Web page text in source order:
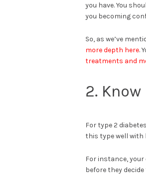
you have. You
you becoming
So, as we’ve
more depth here.
treatments and
2. Know
For type 2
this type well with
For instance,
before they